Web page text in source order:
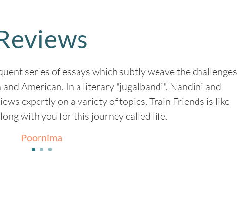
series of essays which subtly weave the challenges
American. In a literary "jugalbandi". Nandini and
expertly on a variety of topics. Train Friends is like
with you for this journey called life.
Poornima